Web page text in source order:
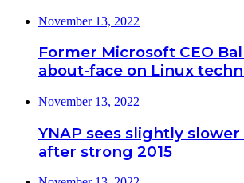
November 13, 2022
Former Microsoft CEO
about-face on Linux
November 13, 2022
YNAP sees slightly
after strong 2015